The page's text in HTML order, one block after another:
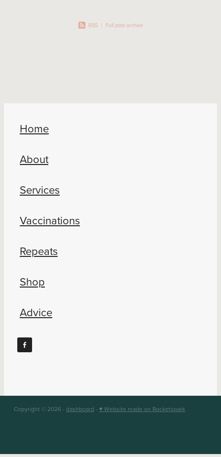
RSS | Full post archive
Home
About
Services
Vaccinations
Repeats
Shop
Advice
Copyright © 2026 - dashboard - ♥ Website made on Rocketspark